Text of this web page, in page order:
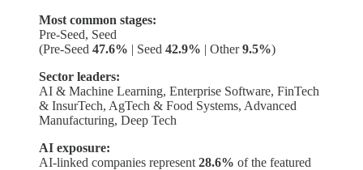
Most common stages:
Pre-Seed, Seed
(Pre-Seed 47.6% | Seed 42.9% | Other9.5%)
Sector leaders:
AI & Machine Learning, Enterprise Software, FinTech
& InsurTech, AgTech & Food Systems, Advanced
Manufacturing, Deep Tech
AI exposure:
AI-linked companies represent 28.6% of the featured